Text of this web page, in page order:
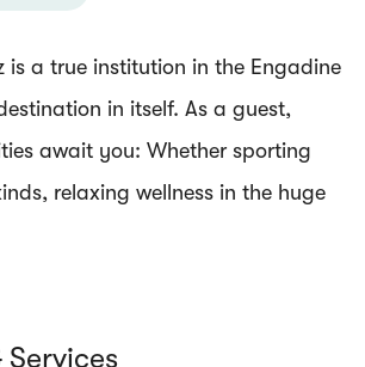
is a true institution in the Engadine
in itself. As a guest,
await you: Whether sporting
relaxing wellness in the huge
in first-class restaurants, or
Saratz is a paradise: The
Services